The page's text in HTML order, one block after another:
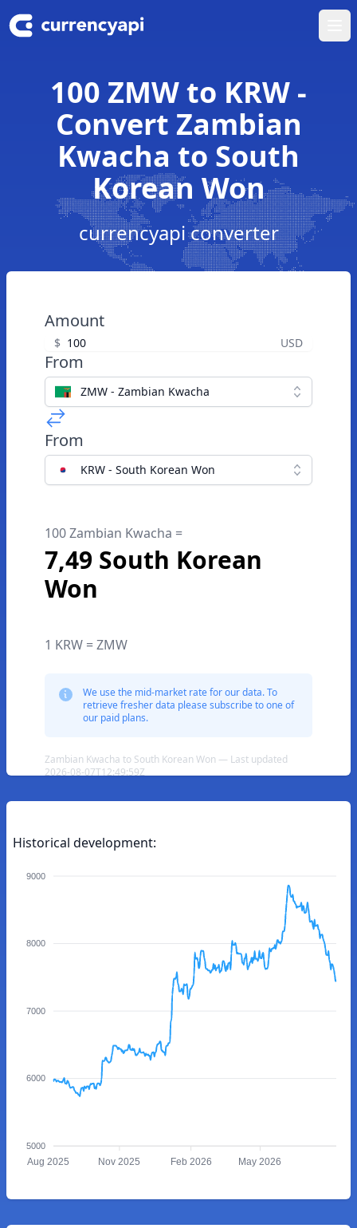
100 ZMW to KRW -
Convert Zambian
Kwacha to South
Korean Won
currencyapi converter
Amount
$ USD
From
ZMW - Zambian Kwacha
From
KRW - South Korean Won
100 Zambian Kwacha =
7,49 South Korean
Won
1 KRW = ZMW
We use the mid-market rate for our data. To
retrieve fresher data please subscribe to one of
our paid plans.
Zambian Kwacha to South Korean Won — Last updated
2026-08-07T12:49:59Z
Historical development:
9000
8000
7000
6000
5000
Aug 2025 Nov 2025 Feb 2026 May 2026